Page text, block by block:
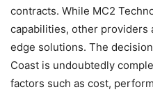
contracts. While MC2
capabilities, other
edge solutions. The
Coast is undoubtedly
factors such as cost,